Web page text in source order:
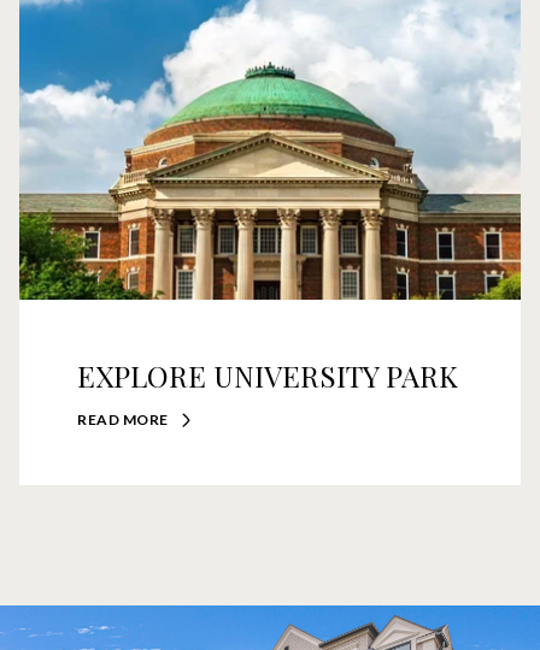
EXPLORE UNIVERSITY PARK
READ MORE